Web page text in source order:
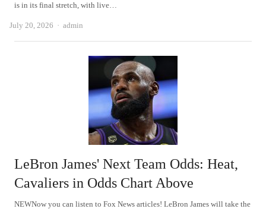
is in its final stretch, with live…
July 20, 2026 Author
admin
LeBron James' Next Team Odds: Heat,
Cavaliers in Odds Chart Above
NEWNow you can listen to Fox News articles! LeBron James will take the